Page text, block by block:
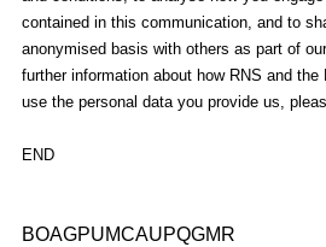
contained in this communication, and to
anonymised basis with others as part of
further information about how RNS and the
use the personal data you provide us,
END
BOAGPUMCAUPQGMR